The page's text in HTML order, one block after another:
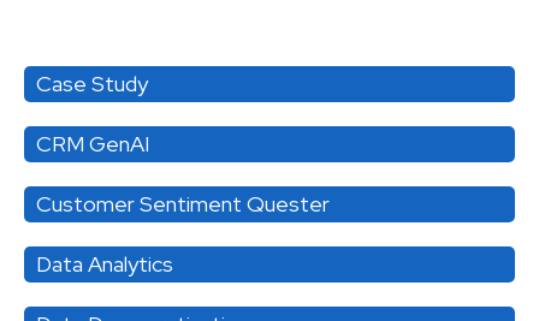
Case Study
CRM GenAI
Customer Sentiment Quester
Data Analytics